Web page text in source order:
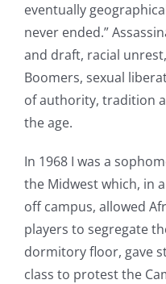
eventually
never ended.”
and draft, racial
Boomers, sexual
of authority, tradition
the age.
In 1968 I was a
the Midwest which, in
off campus, allowed
players to segregate
dormitory floor, gave
class to protest the